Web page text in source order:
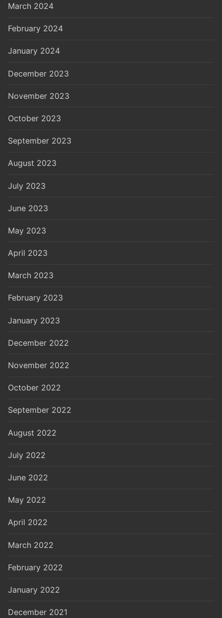
March 2024
February 2024
January 2024
December 2023
November 2023
October 2023
September 2023
August 2023
July 2023
June 2023
May 2023
April 2023
March 2023
February 2023
January 2023
December 2022
November 2022
October 2022
September 2022
August 2022
July 2022
June 2022
May 2022
April 2022
March 2022
February 2022
January 2022
December 2021